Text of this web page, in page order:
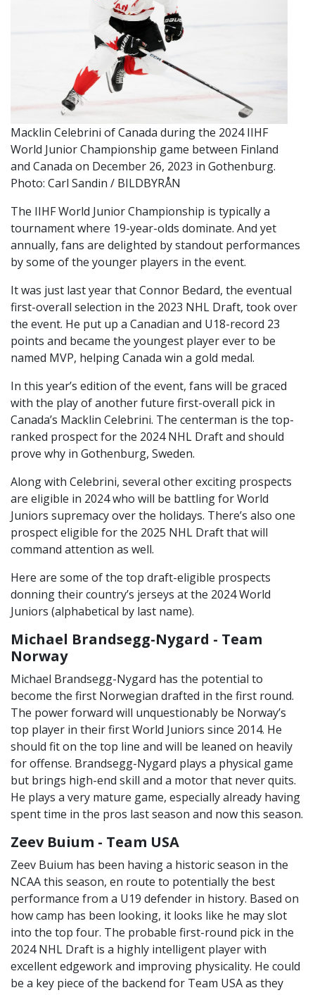
Macklin Celebrini of Canada during the 2024 IIHF
World Junior Championship game between Finland
and Canada on December 26, 2023 in Gothenburg.
Photo: Carl Sandin / BILDBYRÅN
The IIHF World Junior Championship is typically a
tournament where 19-year-olds dominate. And yet
annually, fans are delighted by standout performances
by some of the younger players in the event.
It was just last year that Connor Bedard, the eventual
first-overall selection in the 2023 NHL Draft, took over
the event. He put up a Canadian and U18-record 23
points and became the youngest player ever to be
named MVP, helping Canada win a gold medal.
In this year’s edition of the event, fans will be graced
with the play of another future first-overall pick in
Canada’s Macklin Celebrini. The centerman is the top-
ranked prospect for the 2024 NHL Draft and should
prove why in Gothenburg, Sweden.
Along with Celebrini, several other exciting prospects
are eligible in 2024 who will be battling for World
Juniors supremacy over the holidays. There’s also one
prospect eligible for the 2025 NHL Draft that will
command attention as well.
Here are some of the top draft-eligible prospects
donning their country’s jerseys at the 2024 World
Juniors (alphabetical by last name).
Michael Brandsegg-Nygard - Team
Norway
Michael Brandsegg-Nygard has the potential to
become the first Norwegian drafted in the first round.
The power forward will unquestionably be Norway’s
top player in their first World Juniors since 2014. He
should fit on the top line and will be leaned on heavily
for offense. Brandsegg-Nygard plays a physical game
but brings high-end skill and a motor that never quits.
He plays a very mature game, especially already having
spent time in the pros last season and now this season.
Zeev Buium - Team USA
Zeev Buium has been having a historic season in the
NCAA this season, en route to potentially the best
performance from a U19 defender in history. Based on
how camp has been looking, it looks like he may slot
into the top four. The probable first-round pick in the
2024 NHL Draft is a highly intelligent player with
excellent edgework and improving physicality. He could
be a key piece of the backend for Team USA as they